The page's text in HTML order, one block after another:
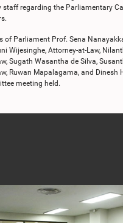
staff regarding the Parliamentary
of Parliament Prof. Sena
Wijesinghe, Attorney-at-Law,
Sugath Wasantha de Silva,
Ruwan Mapalagama, and Dinesh
meeting held.